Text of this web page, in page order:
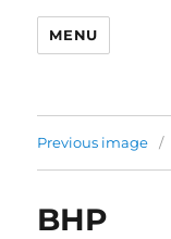
MENU
Previous image
BHP